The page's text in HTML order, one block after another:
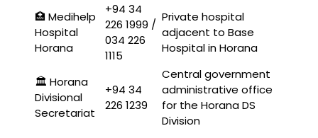
🏥 Medihelp
Hospital
Horana
+94 34
226 1999 /
034 226
1115
Private hospital
adjacent to Base
Hospital in Horana
🏛️ Horana
Divisional
Secretariat
+94 34
226 1239
Central government
administrative office
for the Horana DS
Division